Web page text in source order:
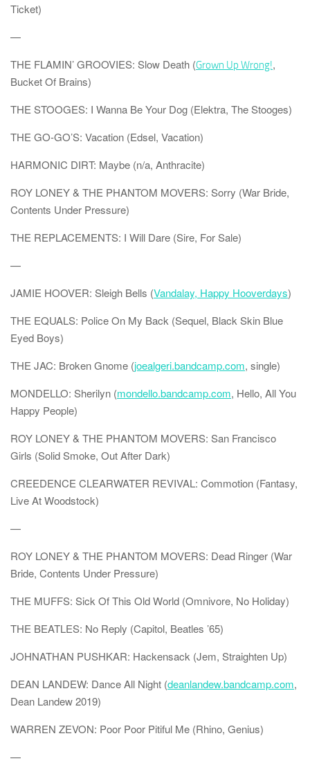
Ticket)
—
THE FLAMIN’ GROOVIES: Slow Death (Grown Up Wrong!,
Bucket Of Brains)
THE STOOGES: I Wanna Be Your Dog (Elektra, The Stooges)
THE GO-GO’S: Vacation (Edsel, Vacation)
HARMONIC DIRT: Maybe (n/a, Anthracite)
ROY LONEY & THE PHANTOM MOVERS: Sorry (War Bride,
Contents Under Pressure)
THE REPLACEMENTS: I Will Dare (Sire, For Sale)
—
JAMIE HOOVER: Sleigh Bells (Vandalay, Happy Hooverdays)
THE EQUALS: Police On My Back (Sequel, Black Skin Blue
Eyed Boys)
THE JAC: Broken Gnome (joealgeri.bandcamp.com, single)
MONDELLO: Sherilyn (mondello.bandcamp.com, Hello, All You
Happy People)
ROY LONEY & THE PHANTOM MOVERS: San Francisco
Girls (Solid Smoke, Out After Dark)
CREEDENCE CLEARWATER REVIVAL: Commotion (Fantasy,
Live At Woodstock)
—
ROY LONEY & THE PHANTOM MOVERS: Dead Ringer (War
Bride, Contents Under Pressure)
THE MUFFS: Sick Of This Old World (Omnivore, No Holiday)
THE BEATLES: No Reply (Capitol, Beatles ’65)
JOHNATHAN PUSHKAR: Hackensack (Jem, Straighten Up)
DEAN LANDEW: Dance All Night (deanlandew.bandcamp.com,
Dean Landew 2019)
WARREN ZEVON: Poor Poor Pitiful Me (Rhino, Genius)
—